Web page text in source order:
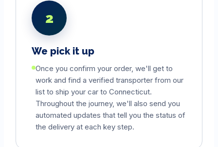
2
We pick it up
Once you confirm your order, we'll get to
work and find a verified transporter from our
list to ship your car to Connecticut.
Throughout the journey, we'll also send you
automated updates that tell you the status of
the delivery at each key step.